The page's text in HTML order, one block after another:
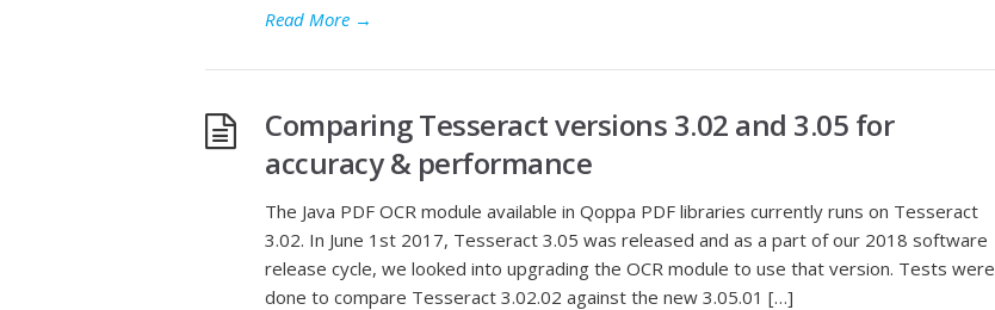
Read More →
Comparing Tesseract versions 3.02 and 3.05 for
accuracy & performance
The Java PDF OCR module available in Qoppa PDF libraries currently runs on Tesseract
3.02. In June 1st 2017, Tesseract 3.05 was released and as a part of our 2018 software
release cycle, we looked into upgrading the OCR module to use that version. Tests were
done to compare Tesseract 3.02.02 against the new 3.05.01 […]